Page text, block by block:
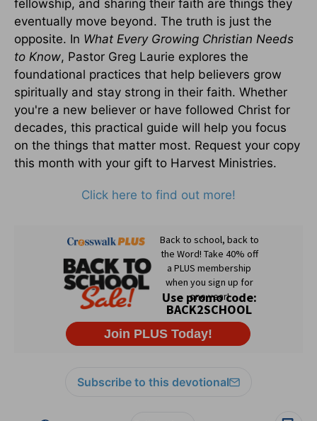
fellowship, and sharing their faith are things they
eventually move beyond. The truth is just the
opposite. In What Every Growing Christian Needs
to Know, Pastor Greg Laurie explores the
foundational practices that help believers grow
spiritually and stay strong in their faith. Whether
you're a new believer or have followed Christ for
decades, this practical guide will help you focus
on the things that matter most. Request your copy
this month with your gift to Harvest Ministries.
Click here to find out more!
Subscribe to this devotional